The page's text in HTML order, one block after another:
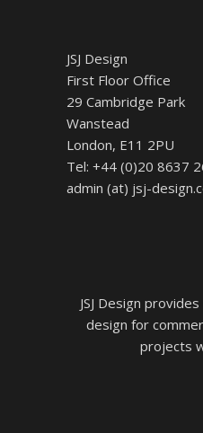
JSJ Design
First Floor Office
29 Cambridge Park
Wanstead
London, E11 2PU
Tel: +44 (0)20 8637
admin (at) jsj-
JSJ Design
design for
projects